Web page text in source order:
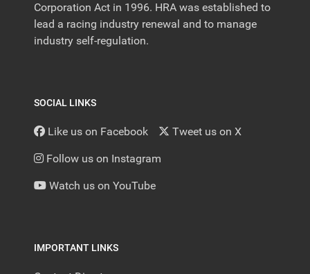
Corporation Act in 1996. HRA was established to
lead a racing industry renewal and to manage
industry self-regulation.
SOCIAL LINKS
Like us on Facebook Tweet us on X
Follow us on Instagram
Watch us on YouTube
IMPORTANT LINKS